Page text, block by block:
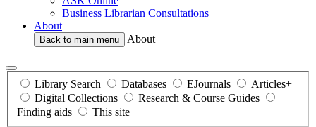
Business Librarian Consultations
About
Back to main menu About
Library Search Databases EJournals
Articles+
Digital Collections
Research & Course Guides
Finding aids
This site